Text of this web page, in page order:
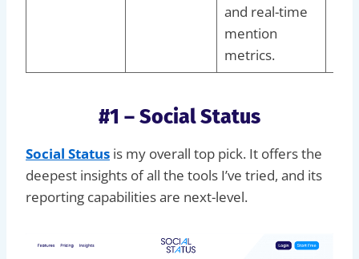
and real-time
mention
metrics.
#1 – Social Status
Social Status is my overall top pick. It offers the
deepest insights of all the tools I’ve tried, and its
reporting capabilities are next-level.